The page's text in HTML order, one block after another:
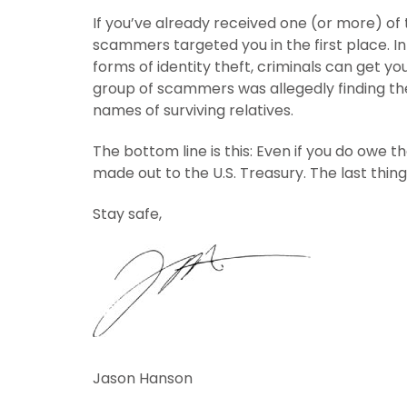
If you’ve already received one (or more)
scammers targeted you in the first place.
forms of identity theft, criminals can get
group of scammers was allegedly finding
names of surviving relatives.
The bottom line is this: Even if you do owe
made out to the U.S. Treasury. The last
Stay safe,
Jason Hanson